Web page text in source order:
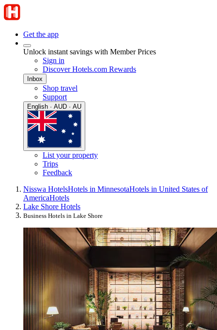
Get the app
Unlock instant savings with Member Prices
Sign in
Discover Hotels.com Rewards
Inbox
Shop travel
Support
English · AUD · AU
List your property
Trips
Feedback
Nisswa HotelsHotels in MinnesotaHotels in United States of
AmericaHotels
Lake Shore Hotels
Business Hotels in Lake Shore